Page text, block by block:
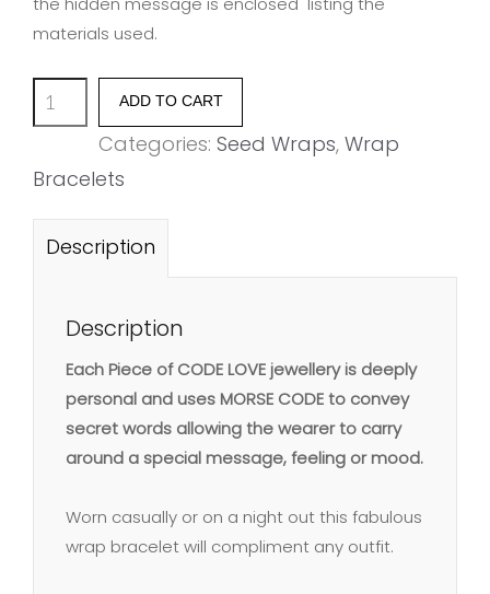
materials used.
'MOTHER'
quantity
ADD TO CART
Categories: Seed Wraps, Wrap
Bracelets
Description
Description
Each Piece of CODE LOVE jewellery is deeply
personal and uses MORSE CODE to convey
secret words allowing the wearer to carry
around a special message, feeling or mood.
Worn casually or on a night out this fabulous
wrap bracelet will compliment any outfit.